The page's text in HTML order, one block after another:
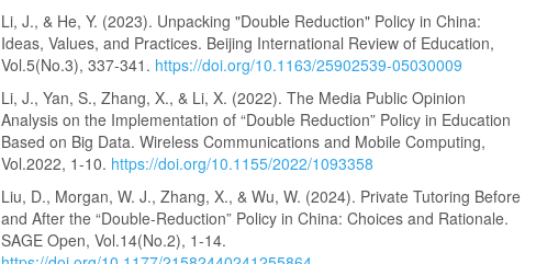
Li, J., & He, Y. (2023). Unpacking "Double Reduction" Policy in China:
Ideas, Values, and Practices. Beijing International Review of Education,
Vol.5(No.3), 337-341. https://doi.org/10.1163/25902539-05030009
Li, J., Yan, S., Zhang, X., & Li, X. (2022). The Media Public Opinion
Analysis on the Implementation of “Double Reduction” Policy in Education
Based on Big Data. Wireless Communications and Mobile Computing,
Vol.2022, 1-10. https://doi.org/10.1155/2022/1093358
Liu, D., Morgan, W. J., Zhang, X., & Wu, W. (2024). Private Tutoring Before
and After the “Double-Reduction” Policy in China: Choices and Rationale.
SAGE Open, Vol.14(No.2), 1-14.